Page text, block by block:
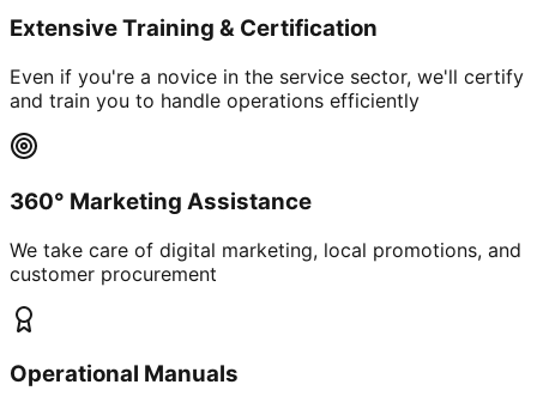
Extensive Training & Certification
Even if you're a novice in the service sector, we'll certify
and train you to handle operations efficiently
360° Marketing Assistance
We take care of digital marketing, local promotions, and
customer procurement
Operational Manuals